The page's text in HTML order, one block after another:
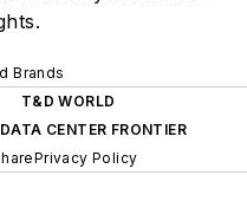
Brands
T&D WORLD
DATA CENTER FRONTIER
Privacy Policy